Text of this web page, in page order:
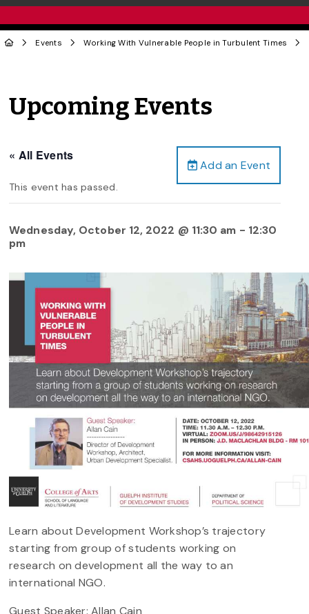
Events Working With Vulnerable People in Turbulent Times
Upcoming Events
Add an Event
« All Events
This event has passed.
Wednesday, October 12, 2022 @ 11:30 am - 12:30
pm
Learn about Development Workshop’s trajectory
starting from group of students working on
research on development all the way to an
international NGO.
Guest Speaker: Allan Cain